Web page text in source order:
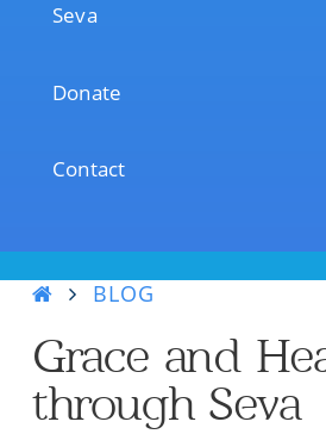
Seva
Donate
Contact
BLOG
Grace and
through Seva